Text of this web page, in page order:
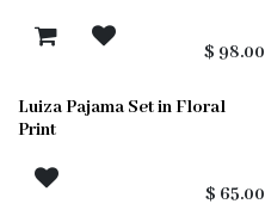
$ 98.00
sold out
Luiza Pajama Set in Floral
Print
$ 65.00